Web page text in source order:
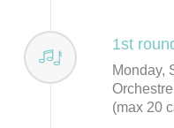
1st
Monday,
(max 20